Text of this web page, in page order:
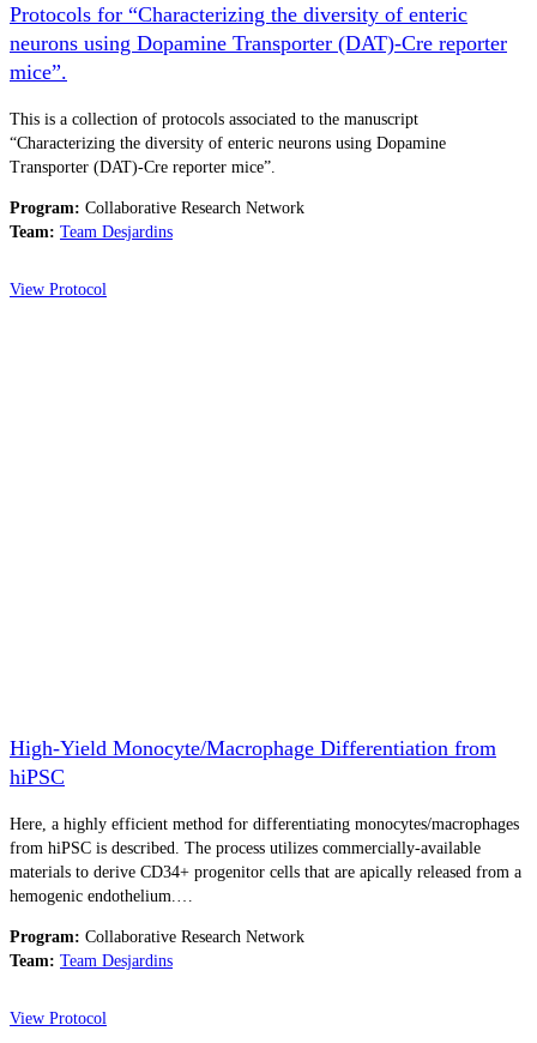
Protocols for “Characterizing the diversity of enteric
neurons using Dopamine Transporter (DAT)-Cre reporter
mice”.
This is a collection of protocols associated to the manuscript
“Characterizing the diversity of enteric neurons using Dopamine
Transporter (DAT)-Cre reporter mice”.
Program: Collaborative Research Network
Team: Team Desjardins
View Protocol
High-Yield Monocyte/Macrophage Differentiation from
hiPSC
Here, a highly efficient method for differentiating monocytes/macrophages
from hiPSC is described. The process utilizes commercially-available
materials to derive CD34+ progenitor cells that are apically released from a
hemogenic endothelium.…
Program: Collaborative Research Network
Team: Team Desjardins
View Protocol